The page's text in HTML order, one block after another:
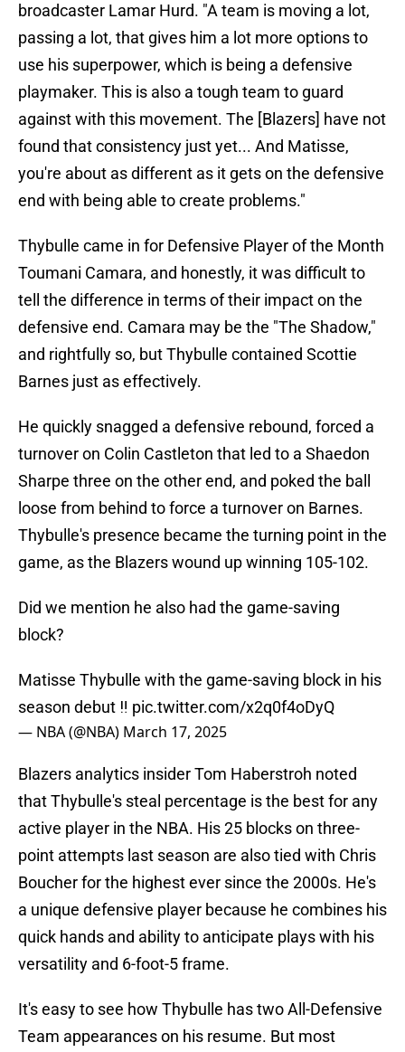
broadcaster Lamar Hurd. "A team is moving a lot,
passing a lot, that gives him a lot more options to
use his superpower, which is being a defensive
playmaker. This is also a tough team to guard
against with this movement. The [Blazers] have not
found that consistency just yet... And Matisse,
you're about as different as it gets on the defensive
end with being able to create problems."
Thybulle came in for Defensive Player of the Month
Toumani Camara, and honestly, it was difficult to
tell the difference in terms of their impact on the
defensive end. Camara may be the "The Shadow,"
and rightfully so, but Thybulle contained Scottie
Barnes just as effectively.
He quickly snagged a defensive rebound, forced a
turnover on Colin Castleton that led to a Shaedon
Sharpe three on the other end, and poked the ball
loose from behind to force a turnover on Barnes.
Thybulle's presence became the turning point in the
game, as the Blazers wound up winning 105-102.
Did we mention he also had the game-saving
block?
Matisse Thybulle with the game-saving block in his
season debut ‼️ pic.twitter.com/x2q0f4oDyQ
— NBA (@NBA) March 17, 2025
Blazers analytics insider Tom Haberstroh noted
that Thybulle's steal percentage is the best for any
active player in the NBA. His 25 blocks on three-
point attempts last season are also tied with Chris
Boucher for the highest ever since the 2000s. He's
a unique defensive player because he combines his
quick hands and ability to anticipate plays with his
versatility and 6-foot-5 frame.
It's easy to see how Thybulle has two All-Defensive
Team appearances on his resume. But most